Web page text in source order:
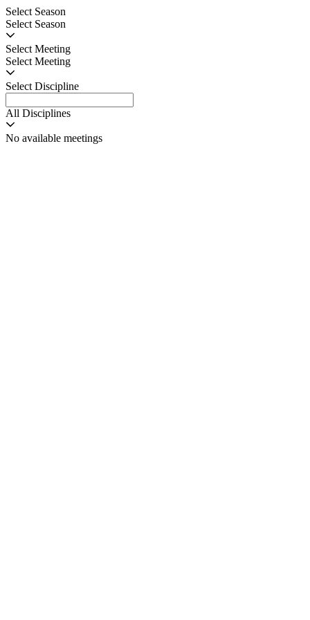
Select Season
Select Season
Select Meeting
Select Meeting
Select Discipline
All Disciplines
No available meetings